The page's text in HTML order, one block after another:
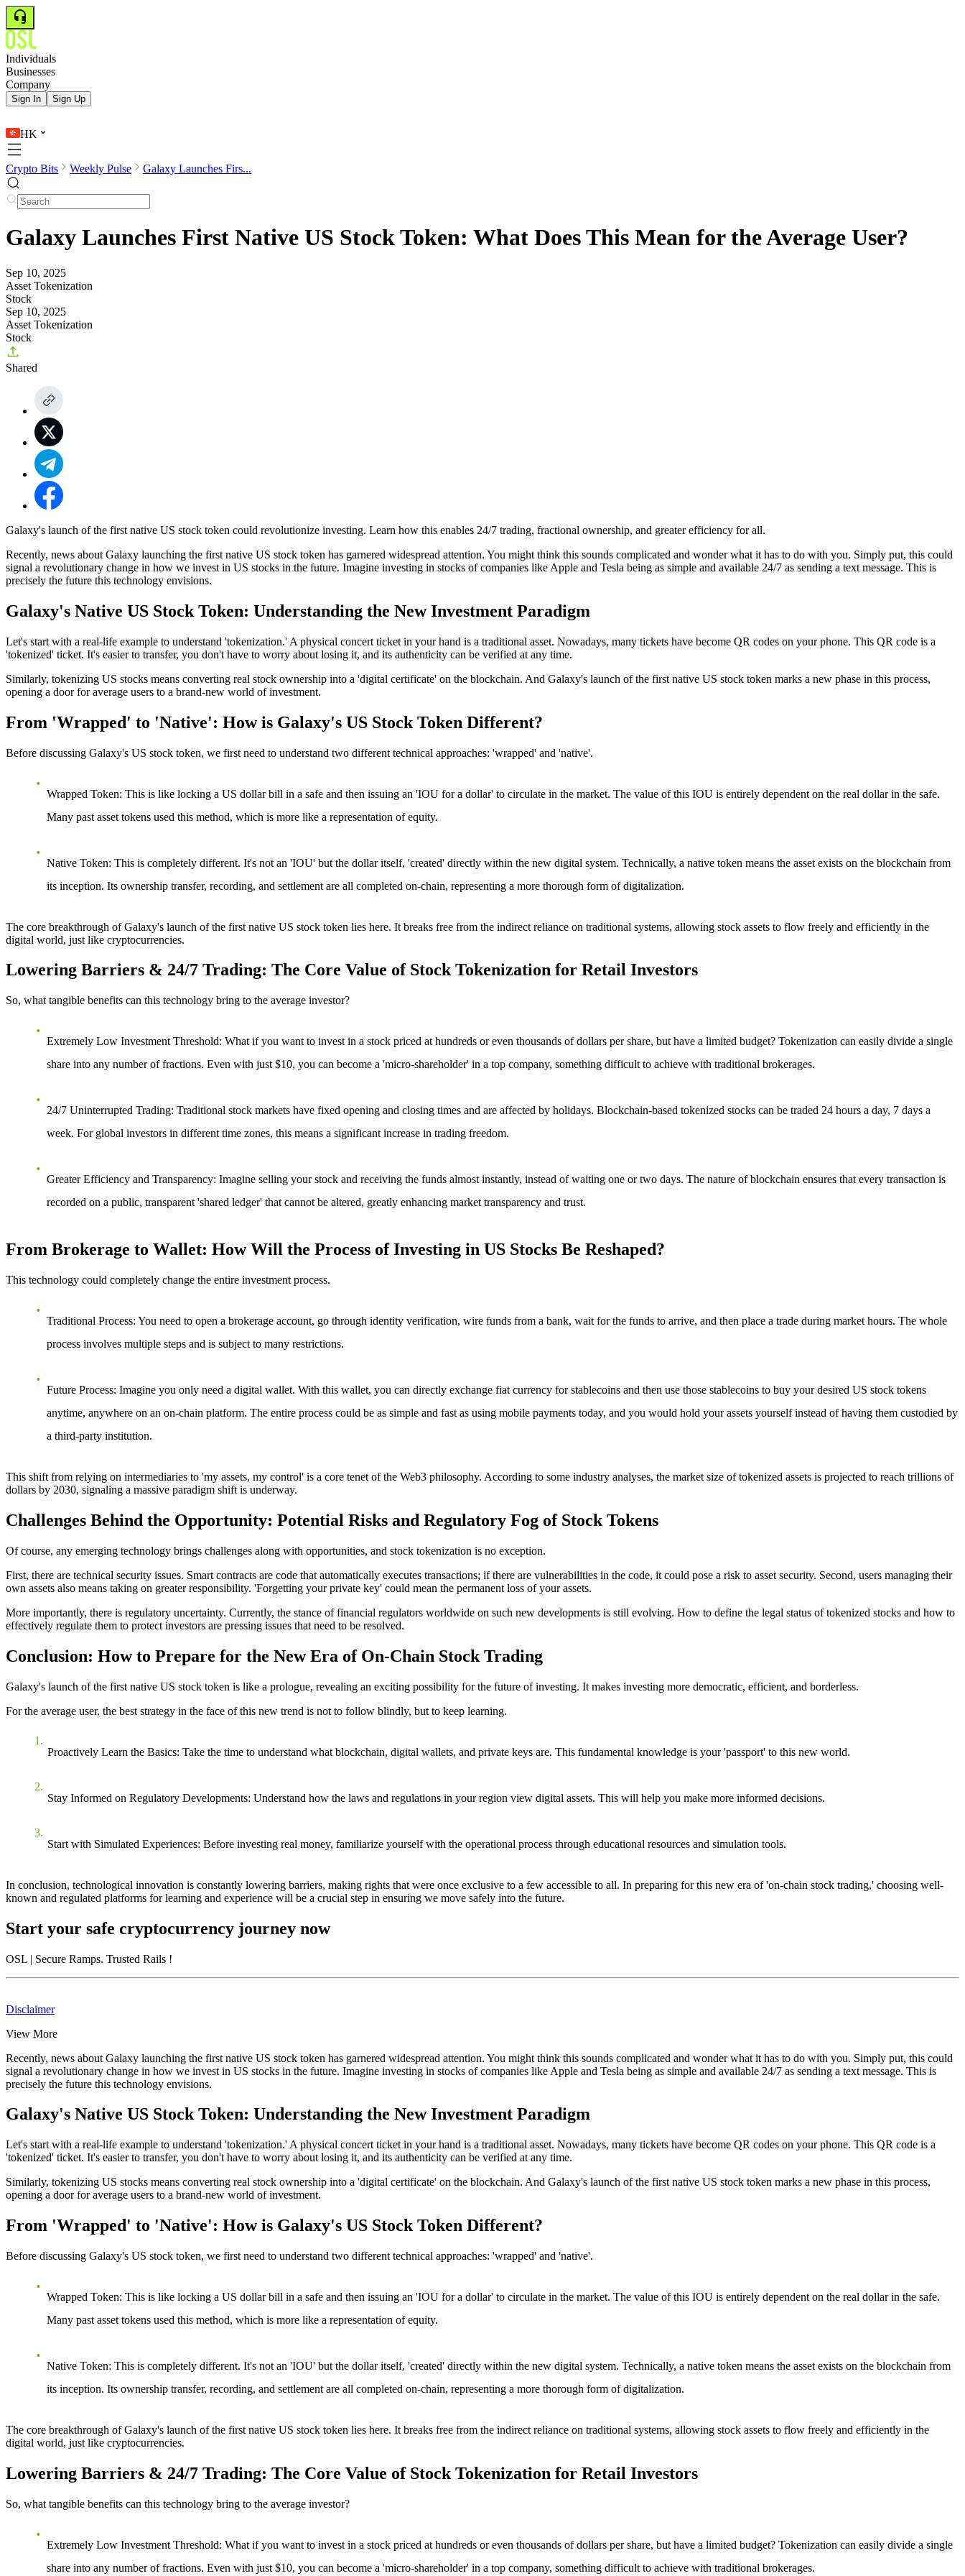
Individuals
Businesses
Company
Sign In Sign Up
HK
Crypto Bits Weekly Pulse Galaxy Launches Firs...
Galaxy Launches First Native US Stock Token: What Does This Mean for the Average User?
Sep 10, 2025
Asset Tokenization
Stock
Sep 10, 2025
Asset Tokenization
Stock
Shared
Galaxy's launch of the first native US stock token could revolutionize investing. Learn how this enables 24/7 trading, fractional ownership, and greater efficiency for all.
Recently, news about Galaxy launching the first native US stock token has garnered widespread attention. You might think this sounds complicated and wonder what it has to do with you. Simply put, this could
signal a revolutionary change in how we invest in US stocks in the future. Imagine investing in stocks of companies like Apple and Tesla being as simple and available 24/7 as sending a text message. This is
precisely the future this technology envisions.
Galaxy's Native US Stock Token: Understanding the New Investment Paradigm
Let's start with a real-life example to understand 'tokenization.' A physical concert ticket in your hand is a traditional asset. Nowadays, many tickets have become QR codes on your phone. This QR code is a
'tokenized' ticket. It's easier to transfer, you don't have to worry about losing it, and its authenticity can be verified at any time.
Similarly, tokenizing US stocks means converting real stock ownership into a 'digital certificate' on the blockchain. And Galaxy's launch of the first native US stock token marks a new phase in this process,
opening a door for average users to a brand-new world of investment.
From 'Wrapped' to 'Native': How is Galaxy's US Stock Token Different?
Before discussing Galaxy's US stock token, we first need to understand two different technical approaches: 'wrapped' and 'native'.
Wrapped Token: This is like locking a US dollar bill in a safe and then issuing an 'IOU for a dollar' to circulate in the market. The value of this IOU is entirely dependent on the real dollar in the safe.
Many past asset tokens used this method, which is more like a representation of equity.
Native Token: This is completely different. It's not an 'IOU' but the dollar itself, 'created' directly within the new digital system. Technically, a native token means the asset exists on the blockchain from
its inception. Its ownership transfer, recording, and settlement are all completed on-chain, representing a more thorough form of digitalization.
The core breakthrough ofGalaxy's launch of the first native US stock token lies here. It breaks free from the indirect reliance on traditional systems, allowing stock assets to flow freely and efficiently in the
digital world, just like cryptocurrencies.
Lowering Barriers & 24/7 Trading: The Core Value of Stock Tokenization for Retail Investors
So, what tangible benefits can this technology bring to the average investor?
Extremely Low Investment Threshold: What if you want to invest in a stock priced at hundreds or even thousands of dollars per share, but have a limited budget? Tokenization can easily divide a single
share into any number of fractions. Even with just $10, you can become a 'micro-shareholder' in a top company, something difficult to achieve with traditional brokerages.
24/7 Uninterrupted Trading: Traditional stock markets have fixed opening and closing times and are affected by holidays. Blockchain-based tokenized stocks can be traded 24 hours a day, 7 days a
week. For global investors in different time zones, this means a significant increase in trading freedom.
Greater Efficiency and Transparency: Imagine selling your stock and receiving the funds almost instantly, instead of waiting one or two days. The nature of blockchain ensures that every transaction is
recorded on a public, transparent 'shared ledger' that cannot be altered, greatly enhancing market transparency and trust.
From Brokerage to Wallet: How Will the Process of Investing in US Stocks Be Reshaped?
This technology could completely change the entire investment process.
Traditional Process: You need to open a brokerage account, go through identity verification, wire funds from a bank, wait for the funds to arrive, and then place a trade during market hours. The whole
process involves multiple steps and is subject to many restrictions.
Future Process: Imagine you only need a digital wallet. With this wallet, you can directly exchange fiat currency for stablecoins and then use those stablecoins to buy your desired US stock tokens
anytime, anywhere on an on-chain platform. The entire process could be as simple and fast as using mobile payments today, and you would hold your assets yourself instead of having them custodied by
a third-party institution.
This shift from relying on intermediaries to 'my assets, my control' is a core tenet of the Web3 philosophy. According to some industry analyses, the market size of tokenized assets is projected to reach trillions of
dollars by 2030, signaling a massive paradigm shift is underway.
Challenges Behind the Opportunity: Potential Risks and Regulatory Fog of Stock Tokens
Of course, any emerging technology brings challenges along with opportunities, and stock tokenization is no exception.
First, there are technical security issues. Smart contracts are code that automatically executes transactions; if there are vulnerabilities in the code, it could pose a risk to asset security. Second, users managing their
own assets also means taking on greater responsibility. 'Forgetting your private key' could mean the permanent loss of your assets.
More importantly, there is regulatory uncertainty. Currently, the stance of financial regulators worldwide on such new developments is still evolving. How to define the legal status of tokenized stocks and how to
effectively regulate them to protect investors are pressing issues that need to be resolved.
Conclusion: How to Prepare for the New Era of On-Chain Stock Trading
Galaxy's launch of the first native US stock token is like a prologue, revealing an exciting possibility for the future of investing. It makes investing more democratic, efficient, and borderless.
For the average user, the best strategy in the face of this new trend is not to follow blindly, but to keep learning.
Proactively Learn the Basics: Take the time to understand what blockchain, digital wallets, and private keys are. This fundamental knowledge is your 'passport' to this new world.
Stay Informed on Regulatory Developments: Understand how the laws and regulations in your region view digital assets. This will help you make more informed decisions.
Start with Simulated Experiences: Before investing real money, familiarize yourself with the operational process through educational resources and simulation tools.
In conclusion, technological innovation is constantly lowering barriers, making rights that were once exclusive to a few accessible to all. In preparing for this new era of 'on-chain stock trading,' choosing well-
known and regulated platforms for learning and experience will be a crucial step in ensuring we move safely into the future.
Start your safe cryptocurrency journey now
OSL | Secure Ramps. Trusted Rails !
Disclaimer
View More
Recently, news about Galaxy launching the first native US stock token has garnered widespread attention. You might think this sounds complicated and wonder what it has to do with you. Simply put, this could
signal a revolutionary change in how we invest in US stocks in the future. Imagine investing in stocks of companies like Apple and Tesla being as simple and available 24/7 as sending a text message. This is
precisely the future this technology envisions.
Galaxy's Native US Stock Token: Understanding the New Investment Paradigm
Let's start with a real-life example to understand 'tokenization.' A physical concert ticket in your hand is a traditional asset. Nowadays, many tickets have become QR codes on your phone. This QR code is a
'tokenized' ticket. It's easier to transfer, you don't have to worry about losing it, and its authenticity can be verified at any time.
Similarly, tokenizing US stocks means converting real stock ownership into a 'digital certificate' on the blockchain. And Galaxy's launch of the first native US stock token marks a new phase in this process,
opening a door for average users to a brand-new world of investment.
From 'Wrapped' to 'Native': How is Galaxy's US Stock Token Different?
Before discussing Galaxy's US stock token, we first need to understand two different technical approaches: 'wrapped' and 'native'.
Wrapped Token: This is like locking a US dollar bill in a safe and then issuing an 'IOU for a dollar' to circulate in the market. The value of this IOU is entirely dependent on the real dollar in the safe.
Many past asset tokens used this method, which is more like a representation of equity.
Native Token: This is completely different. It's not an 'IOU' but the dollar itself, 'created' directly within the new digital system. Technically, a native token means the asset exists on the blockchain from
its inception. Its ownership transfer, recording, and settlement are all completed on-chain, representing a more thorough form of digitalization.
The core breakthrough ofGalaxy's launch of the first native US stock token lies here. It breaks free from the indirect reliance on traditional systems, allowing stock assets to flow freely and efficiently in the
digital world, just like cryptocurrencies.
Lowering Barriers & 24/7 Trading: The Core Value of Stock Tokenization for Retail Investors
So, what tangible benefits can this technology bring to the average investor?
Extremely Low Investment Threshold: What if you want to invest in a stock priced at hundreds or even thousands of dollars per share, but have a limited budget? Tokenization can easily divide a single
share into any number of fractions. Even with just $10, you can become a 'micro-shareholder' in a top company, something difficult to achieve with traditional brokerages.